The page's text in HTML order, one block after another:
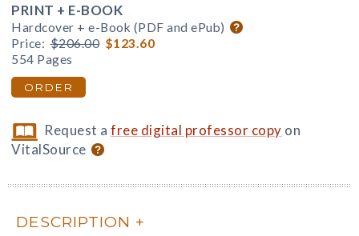
PRINT + E-BOOK
Hardcover + e-Book (PDF and ePub)
Price: $206.00 $123.60
554 Pages
ORDER
Request afree digital professor copy on
VitalSource
DESCRIPTION